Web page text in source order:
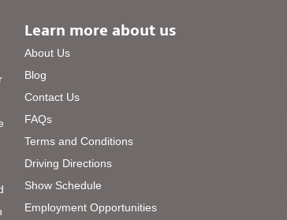
Learn more about us
About Us
Blog
Contact Us
FAQs
Terms and Conditions
Driving Directions
Show Schedule
Employment Opportunities